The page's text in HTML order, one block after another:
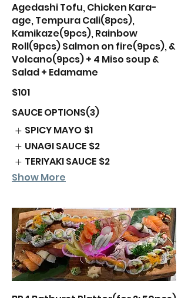
Agedashi Tofu, Chicken Kara-
age, Tempura Cali(8pcs),
Kamikaze(9pcs), Rainbow
Roll(9pcs) Salmon on fire(9pcs), &
Volcano(9pcs) + 4 Miso soup &
Salad + Edamame
$101
SAUCE OPTIONS(3)
SPICY MAYO $1
UNAGI SAUCE $2
TERIYAKI SAUCE $2
Show More